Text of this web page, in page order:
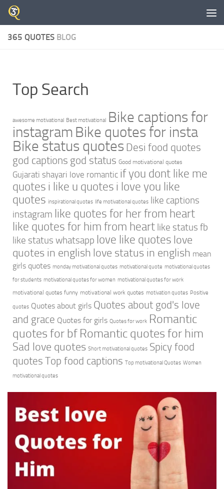
Skip to content
365 QUOTES BLOG
Top Search
awesome motivational Best motivational Bike captions for
instagram Bike quotes for insta
Bike status quotes Desi food quotes
god captions god status Good motivational quotes
Gujarati shayari love romantic if you dont like me
quotes i like u quotes i love you like
quotes inspirational quotes life motivational quotes like captions
instagram like quotes for her from heart
like quotes for him from heart like status fb
like status whatsapp love like quotes love
quotes in english love status in english mean
girls quotes monday motivational quotes motivational quote motivational quotes
for students motivational quotes for women motivational quotes for work
motivational quotes funny motivational work quotes motivation quotes Positive
quotes Quotes about girls Quotes about god's love
and grace Quotes for girls Quotes for work Romantic
quotes for bf Romantic quotes for him
Sad love quotes Short motivational quotes Spicy food
quotes Top food captions Top motivational Quotes Women
motivational quotes